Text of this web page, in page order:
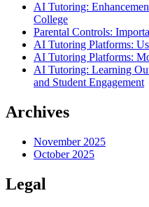
AI Tutoring:
College
Parental Controls:
AI Tutoring Platforms:
AI Tutoring Platforms:
AI Tutoring: Learning
and Student Engagement
Archives
November 2025
October 2025
Legal